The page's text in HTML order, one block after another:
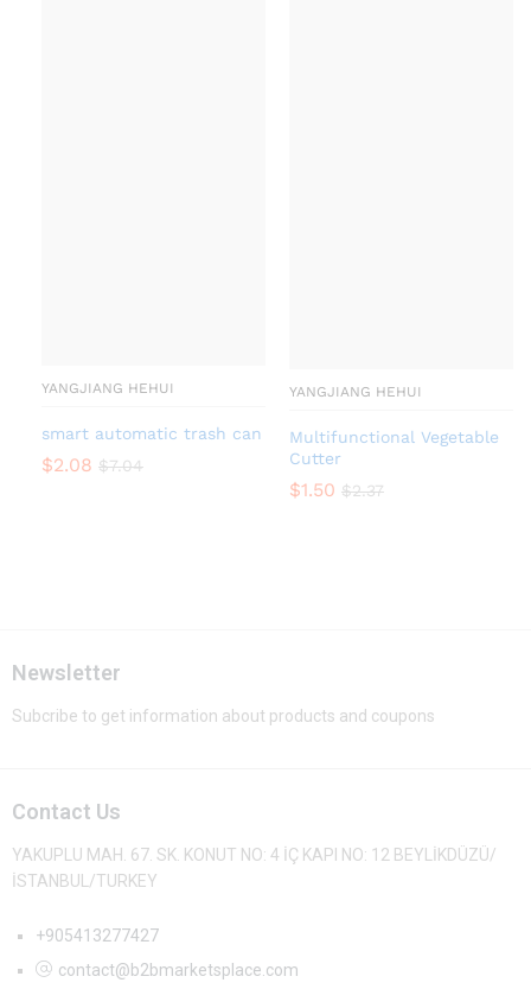
YANGJIANG HEHUI
smart automatic trash can
$2.08 $7.04
YANGJIANG HEHUI
Multifunctional Vegetable
Cutter
$1.50 $2.37
Newsletter
Subcribe to get information about products and coupons
Contact Us
YAKUPLU MAH. 67. SK. KONUT NO: 4 İÇ KAPI NO: 12 BEYLİKDÜZÜ/
İSTANBUL/TURKEY
+905413277427
contact@b2bmarketsplace.com